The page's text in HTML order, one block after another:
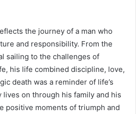
the journey of a man who
and responsibility. From the
sailing to the challenges of
his life combined discipline, love,
death was a reminder of life’s
lives on through his family and his
positive moments of triumph and